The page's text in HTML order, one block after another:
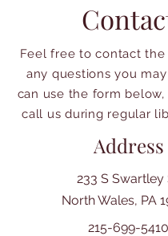
Feel free to contact
any questions you may
can use the form below,
call us during regular
Address
233 S Swartley
North Wales, PA
215-699-5410